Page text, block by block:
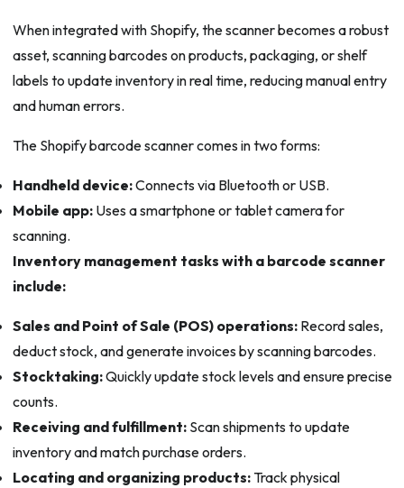
When integrated with Shopify, the scanner becomes a robust
asset, scanning barcodes on products, packaging, or shelf
labels to update inventory in real time, reducing manual entry
and human errors.
The Shopify barcode scanner comes in two forms:
Handheld device:Connects via Bluetooth or USB.
Mobile app:Uses a smartphone or tablet camera for
scanning.
Inventory management tasks with a barcode scanner
include:
Sales and Point of Sale (POS) operations:Record sales,
deduct stock, and generate invoices by scanning barcodes.
Stocktaking:Quickly update stock levels and ensure precise
counts.
Receiving and fulfillment:Scan shipments to update
inventory and match purchase orders.
Locating and organizing products:Track physical